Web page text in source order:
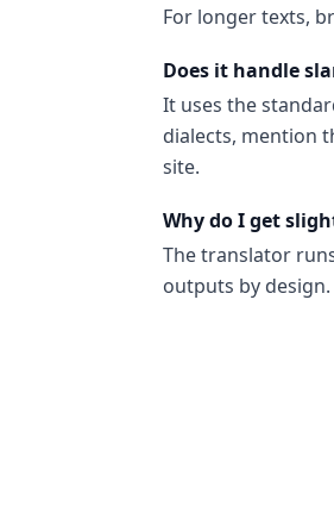
For longer texts,
Does it handle
It uses the
dialects, mention
site.
Why do I get
The translator
outputs by